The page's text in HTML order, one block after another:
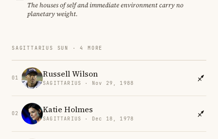
The houses of self and immediate environment carry no
planetary weight.
SAGITTARIUS SUN · 4 MORE
01 Russell Wilson
SAGITTARIUS · Nov 29, 1988
02 Katie Holmes
SAGITTARIUS · Dec 18, 1978